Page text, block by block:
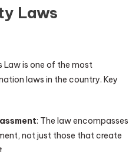
Laws
Law is one of the most
laws in the country. Key
: The law encompasses
not just those that create